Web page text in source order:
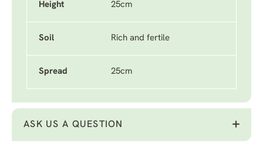
Height 25cm
Soil Rich and fertile
Spread 25cm
ASK US A QUESTION